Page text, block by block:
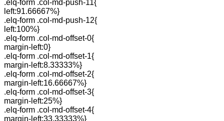
.elq-form .col-md-push-11{
left:91.66667%}
.elq-form .col-md-push-12{
left:100%}
.elq-form .col-md-offset-0{
margin-left:0}
.elq-form .col-md-offset-1{
margin-left:8.33333%}
.elq-form .col-md-offset-2{
margin-left:16.66667%}
.elq-form .col-md-offset-3{
margin-left:25%}
.elq-form .col-md-offset-4{
margin-left:33.33333%}